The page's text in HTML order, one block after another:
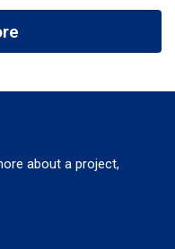
about a project,